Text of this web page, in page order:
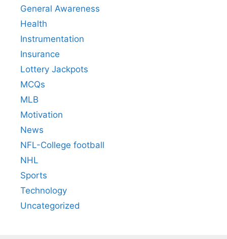
General Awareness
Health
Instrumentation
Insurance
Lottery Jackpots
MCQs
MLB
Motivation
News
NFL-College football
NHL
Sports
Technology
Uncategorized